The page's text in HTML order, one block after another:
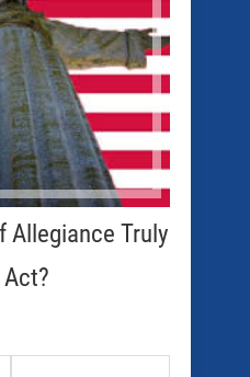
Allegiance Truly